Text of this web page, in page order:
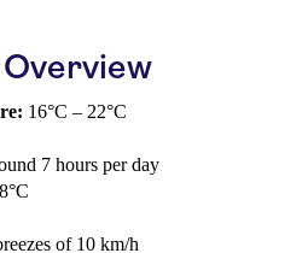
16°C – 22°C
7 hours per day
of 10 km/h